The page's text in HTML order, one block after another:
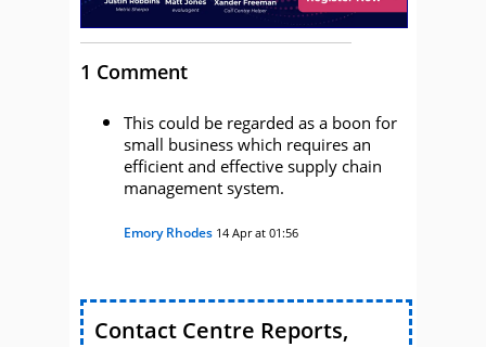
1 Comment
This could be regarded as a boon for
small business which requires an
efficient and effective supply chain
management system.
Emory Rhodes 14 Apr at 01:56
Contact Centre Reports,